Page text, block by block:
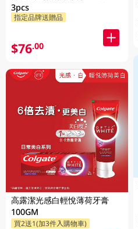
3pcs
指定品牌送贈品
$76.00
高露潔光感白輕悅薄荷牙膏
100GM
買2送1(加3件入購物車)